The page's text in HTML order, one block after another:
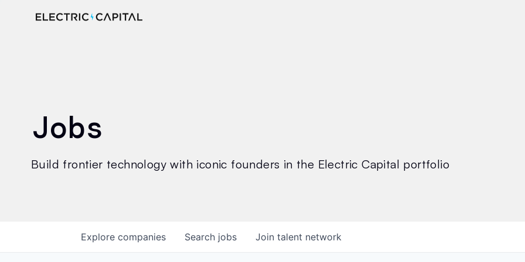
Jobs
Build frontier technology with iconic founders in the Electric Capital portfolio
Search jobs
Explore companies Join talent network